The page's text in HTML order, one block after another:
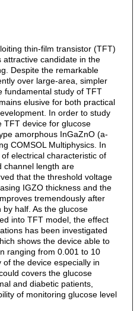
thin-film transistor (TFT)
candidate in the
Despite the remarkable
over large-area, simpler
fundamental study of TFT
elusive for both practical
In order to study
TFT device for glucose
amorphous InGaZnO (a-
COMSOL Multiphysics. In
electrical characteristic of
channel length are
that the threshold voltage
IGZO thickness and the
tremendously after
half. As the glucose
into TFT model, the effect
has been investigated
shows the device able to
ranging from 0.001 to 10
the device especially in
covers the glucose
and diabetic patients,
of monitoring glucose level